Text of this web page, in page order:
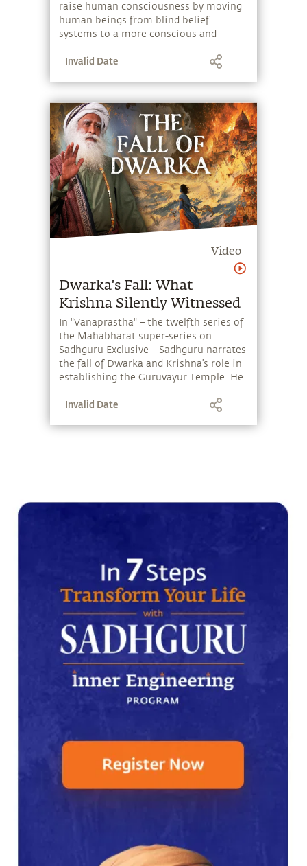
responsible existence.
Invalid Date
Video
Krishna Silently Witnessed
In "Vanaprastha" – the twelfth series of
the Mahabharat super-series on
Sadhguru Exclusive – Sadhguru narrates
the fall of Dwarka and Krishna’s role in
establishing the Guruvayur Temple. He
also looks at Yudhishthira's 26-year
reign as king and the Pandavas' life in
Hastinapur.
Invalid Date